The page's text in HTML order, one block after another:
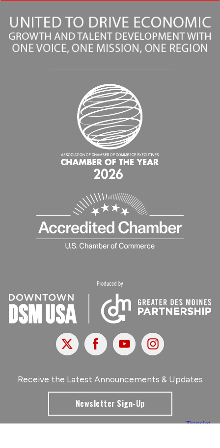
X FacebookYoutubeInstagram
Receive the Latest Announcements & Updates
Newsletter Sign-Up